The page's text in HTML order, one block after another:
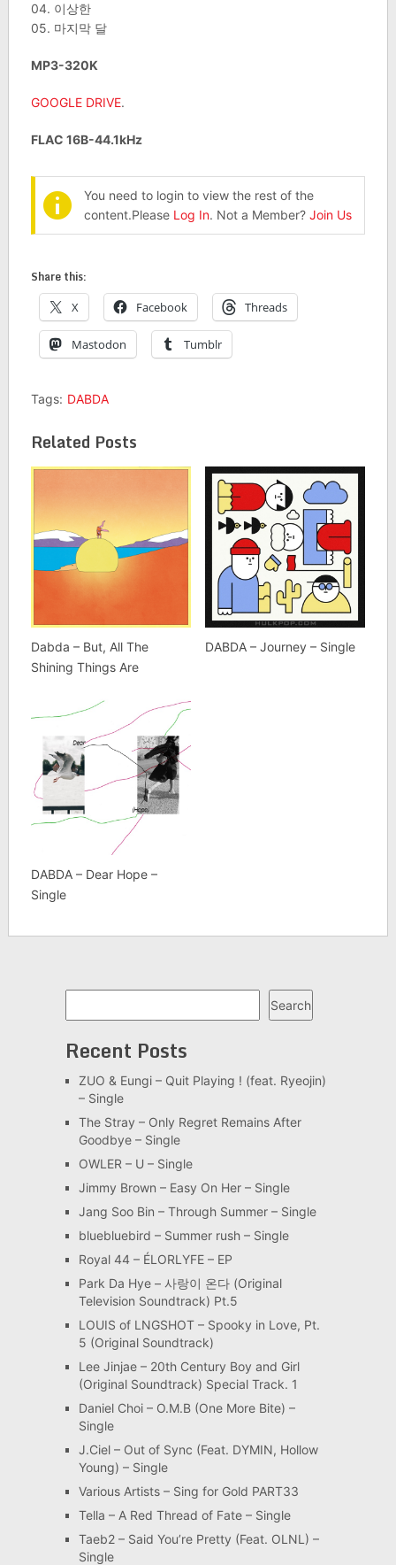
04. 이상한
05. 마지막 달
MP3-320K
GOOGLE DRIVE.
FLAC 16B-44.1kHz
You need to login to view the rest of the
content.Please Log In. Not a Member? Join Us
Share this:
X Facebook Threads
Mastodon Tumblr
Tags: DABDA
Related Posts
Dabda – But, All The
Shining Things Are
DABDA – Journey – Single
DABDA – Dear Hope –
Single
Search
Recent Posts
ZUO & Eungi – Quit Playing ! (feat. Ryeojin)
– Single
The Stray – Only Regret Remains After
Goodbye – Single
OWLER – U – Single
Jimmy Brown – Easy On Her – Single
Jang Soo Bin – Through Summer – Single
bluebluebird – Summer rush – Single
Royal 44 – ÉLORLYFE – EP
Park Da Hye – 사랑이 온다 (Original
Television Soundtrack) Pt.5
LOUIS of LNGSHOT – Spooky in Love, Pt.
5 (Original Soundtrack)
Lee Jinjae – 20th Century Boy and Girl
(Original Soundtrack) Special Track. 1
Daniel Choi – O.M.B (One More Bite) –
Single
J.Ciel – Out of Sync (Feat. DYMIN, Hollow
Young) – Single
Various Artists – Sing for Gold PART33
Tella – A Red Thread of Fate – Single
Taeb2 – Said You’re Pretty (Feat. OLNL) –
Single